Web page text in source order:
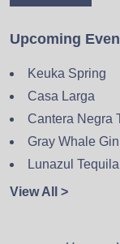
Upcoming
Keuka Spring
Casa Larga
Cantera Negra
Gray Whale Gin
Lunazul Tequila
View All >